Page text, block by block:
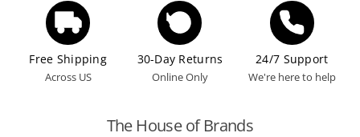
Free Shipping
Across US
30-Day Returns
Online Only
24/7 Support
We're here to help
The House of Brands